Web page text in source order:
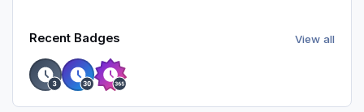
Recent Badges View all